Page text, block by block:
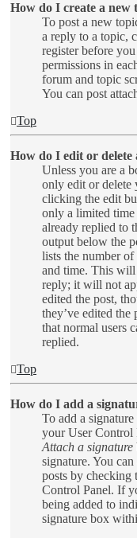
How do I create a new
To post a new
a reply to a topic,
register before
permissions in
forum and topic
You can post
Top
How do I edit or delete
Unless you are a
only edit or delete
clicking the edit
only a limited time
already replied to
output below the
lists the number
and time. This will
reply; it will not
edited the post,
they’ve edited the
that normal users
replied.
Top
How do I add a
To add a
your User Control
Attach a signature
signature. You
posts by checking
Control Panel. If
being added to
signature box